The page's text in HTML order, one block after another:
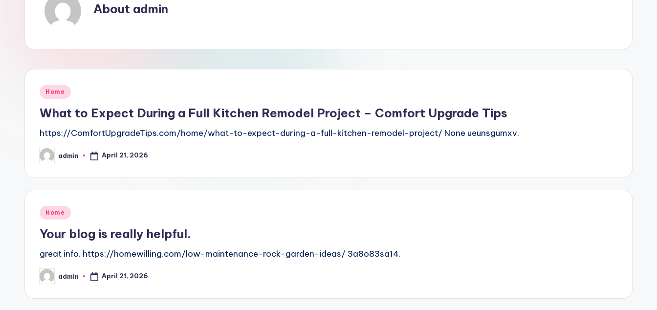
About admin
Posted
Home
What to Expect During a Full Kitchen Remodel Project – Comfort Upgrade Tips
https://ComfortUpgradeTips.com/home/what-to-expect-during-a-full-kitchen-remodel-project/ None ueunsgumxv.
Posted
by
admin April 21, 2026
Posted
Home
Your blog is really helpful.
great info. https://homewilling.com/low-maintenance-rock-garden-ideas/ 3a8o83sa14.
Posted
by
admin April 21, 2026